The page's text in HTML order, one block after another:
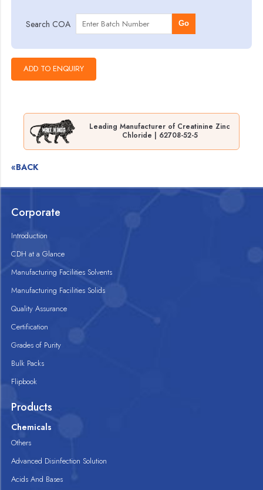
Search COA Go
Leading Manufacturer of Creatinine Zinc
Chloride | 62708-52-5
«BACK
Corporate
Introduction
CDH at a Glance
Manufacturing Facilities Solvents
Manufacturing Facilities Solids
Quality Assurance
Certification
Grades of Purity
Bulk Packs
Flipbook
Products
Chemicals
Others
Advanced Disinfection Solution
Acids And Bases